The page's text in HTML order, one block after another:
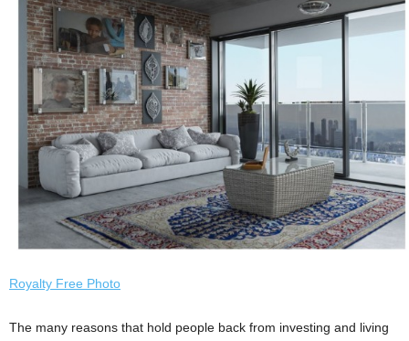
Royalty Free Photo
The many reasons that hold people back from investing and living